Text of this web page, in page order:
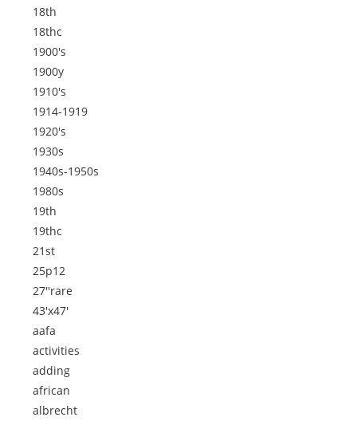
18th
18thc
1900's
1900y
1910's
1914-1919
1920's
1930s
1940s-1950s
1980s
19th
19thc
21st
25p12
27''rare
43'x47'
aafa
activities
adding
african
albrecht